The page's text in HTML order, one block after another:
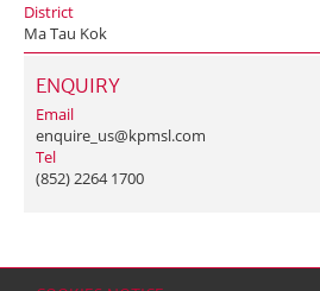
District
Ma Tau Kok
ENQUIRY
Email
enquire_us@kpmsl.com
Tel
(852) 2264 1700